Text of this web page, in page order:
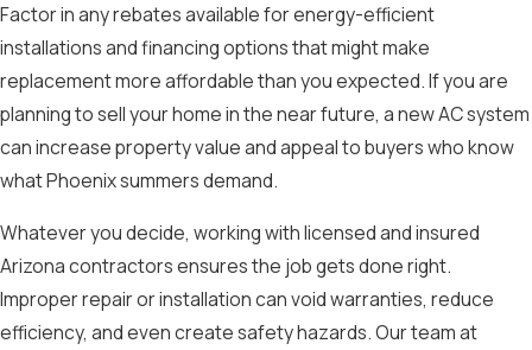
Factor in any rebates available for energy-efficient
installations and financing options that might make
replacement more affordable than you expected. If you are
planning to sell your home in the near future, a new AC system
can increase property value and appeal to buyers who know
what Phoenix summers demand.
Whatever you decide, working with licensed and insured
Arizona contractors ensures the job gets done right.
Improper repair or installation can void warranties, reduce
efficiency, and even create safety hazards. Our team at